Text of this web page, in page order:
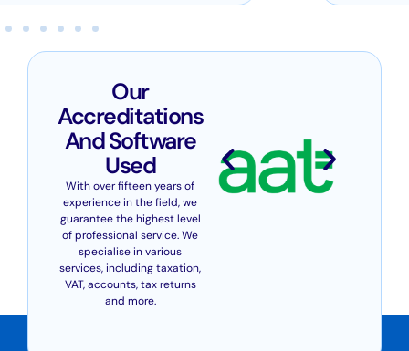
Our
Accreditations
And Software
Used
With over fifteen years of
experience in the field, we
guarantee the highest level
of professional service. We
specialise in various
services, including taxation,
VAT, accounts, tax returns
and more.